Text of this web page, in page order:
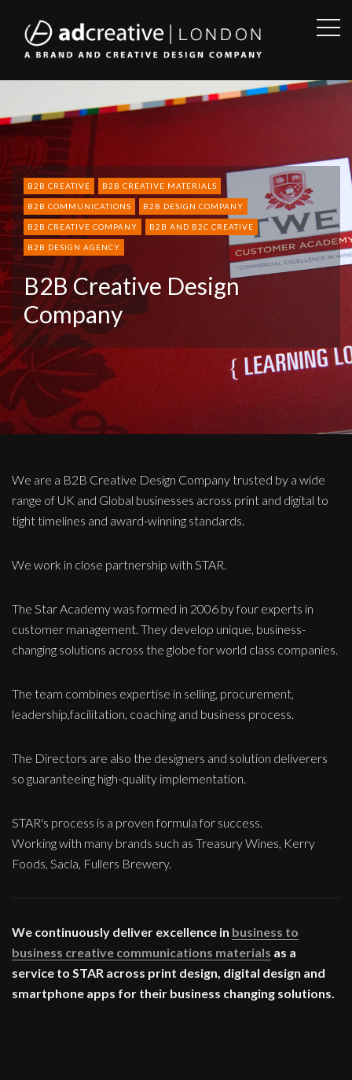
AD
B2B CREATIVE B2B CREATIVE MATERIALS
B2B COMMUNICATIONS B2B DESIGN COMPANY
B2B CREATIVE COMPANY B2B AND B2C CREATIVE
B2B DESIGN AGENCY
B2B Creative Design
Company
We are a B2B Creative Design Company trusted by a wide
range of UK and Global businesses across print and digital to
tight timelines and award-winning standards.
We work in close partnership with STAR.
The Star Academy was formed in 2006 by four experts in
customer management. They develop unique, business-
changing solutions across the globe for world class companies.
The team combines expertise in selling, procurement,
leadership,facilitation, coaching and business process.
The Directors are also the designers and solution deliverers
so guaranteeing high-quality implementation.
STAR's process is a proven formula for success.
Working with many brands such as Treasury Wines, Kerry
Foods, Sacla, Fullers Brewery.
We continuously deliver excellence in business to
business creative communications materials as a
service to STAR across print design, digital design and
smartphone apps for their business changing solutions.